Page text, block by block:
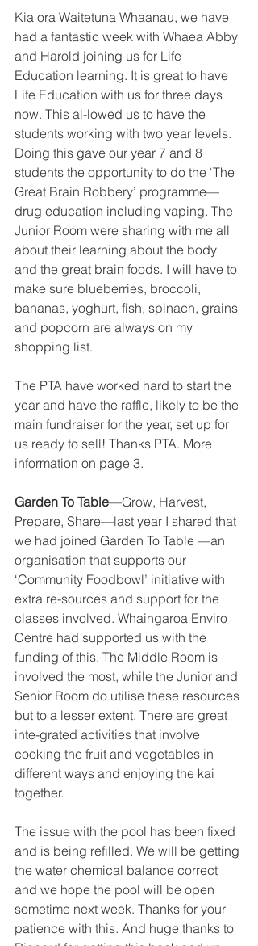
Kia ora Waitetuna Whaanau, we have
had a fantastic week with Whaea Abby
and Harold joining us for Life
Education learning. It is great to have
Life Education with us for three days
now. This al-lowed us to have the
students working with two year levels.
Doing this gave our year 7 and 8
students the opportunity to do the ‘The
Great Brain Robbery’ programme—
drug education including vaping. The
Junior Room were sharing with me all
about their learning about the body
and the great brain foods. I will have to
make sure blueberries, broccoli,
bananas, yoghurt, fish, spinach, grains
and popcorn are always on my
shopping list.
The PTA have worked hard to start the
year and have the raffle, likely to be the
main fundraiser for the year, set up for
us ready to sell! Thanks PTA. More
information on page 3.
Garden To Table—Grow, Harvest,
Prepare, Share—last year I shared that
we had joined Garden To Table —an
organisation that supports our
‘Community Foodbowl’ initiative with
extra re-sources and support for the
classes involved. Whaingaroa Enviro
Centre had supported us with the
funding of this. The Middle Room is
involved the most, while the Junior and
Senior Room do utilise these resources
but to a lesser extent. There are great
inte-grated activities that involve
cooking the fruit and vegetables in
different ways and enjoying the kai
together.
The issue with the pool has been fixed
and is being refilled. We will be getting
the water chemical balance correct
and we hope the pool will be open
sometime next week. Thanks for your
patience with this. And huge thanks to